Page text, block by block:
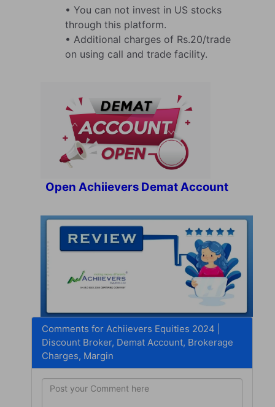
• You can not invest in US stocks
through this platform.
• Additional charges of Rs.20/trade
on using call and trade facility.
Open Achiievers Demat Account
Comments for Achiievers Equities 2024 |
Discount Broker, Demat Account, Brokerage
Charges, Margin